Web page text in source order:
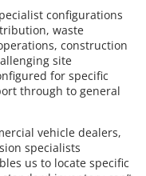
configurations
waste
construction
site
for specific
through to general
vehicle dealers,
specialists
us to locate specific